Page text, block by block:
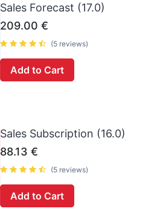
Sales Forecast (17.0)
209.00 €
(5 reviews)
Add to Cart
Sales Subscription (16.0)
88.13 €
(5 reviews)
Add to Cart